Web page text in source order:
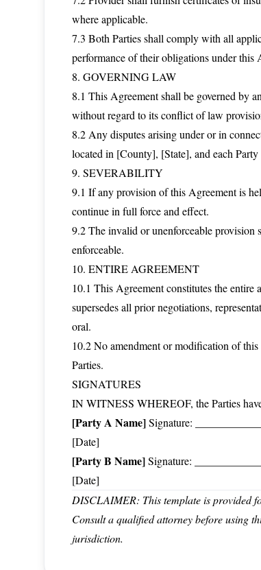
where applicable.
7.3 Both Parties shall comply with all
performance of their obligations under this
8. GOVERNING LAW
8.1 This Agreement shall be governed by
without regard to its conflict of law
8.2 Any disputes arising under or in
located in [County], [State], and each
9. SEVERABILITY
9.1 If any provision of this Agreement is
continue in full force and effect.
9.2 The invalid or unenforceable provision
enforceable.
10. ENTIRE AGREEMENT
10.1 This Agreement constitutes the entire
supersedes all prior negotiations,
oral.
10.2 No amendment or modification of
Parties.
SIGNATURES
IN WITNESS WHEREOF, the Parties
[Party A Name]Signature:
[Date]
[Party B Name]Signature:
[Date]
DISCLAIMER: This template is provided
Consult a qualified attorney before using
jurisdiction.